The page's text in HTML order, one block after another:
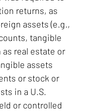
returns, as
assets (e.g.,
tangible
as real estate or
assets
or stock or
in a U.S.
or controlled